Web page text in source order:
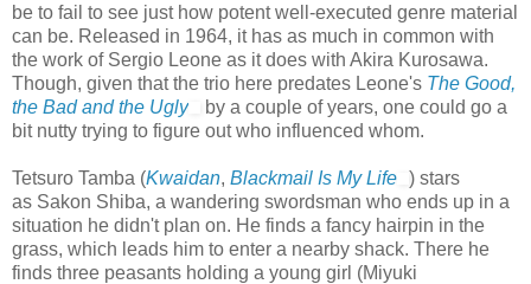
be to fail to see just how potent well-executed genre material
can be. Released in 1964, it has as much in common with
the work of Sergio Leone as it does with Akira Kurosawa.
Though, given that the trio here predates Leone's The Good,
the Bad and the Ugly
by a couple of years, one could go a
bit nutty trying to figure out who influenced whom.
Tetsuro Tamba (Kwaidan, Blackmail Is My Life ) stars
as Sakon Shiba, a wandering swordsman who ends up in a
situation he didn't plan on. He finds a fancy hairpin in the
grass, which leads him to enter a nearby shack. There he
finds three peasants holding a young girl (Miyuki